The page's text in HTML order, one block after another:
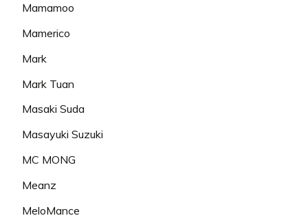
Mamamoo
Mamerico
Mark
Mark Tuan
Masaki Suda
Masayuki Suzuki
MC MONG
Meanz
MeloMance